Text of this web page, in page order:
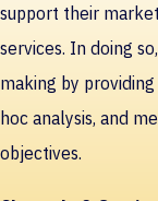
support their
services. In doing
making by
hoc analysis, and
objectives.